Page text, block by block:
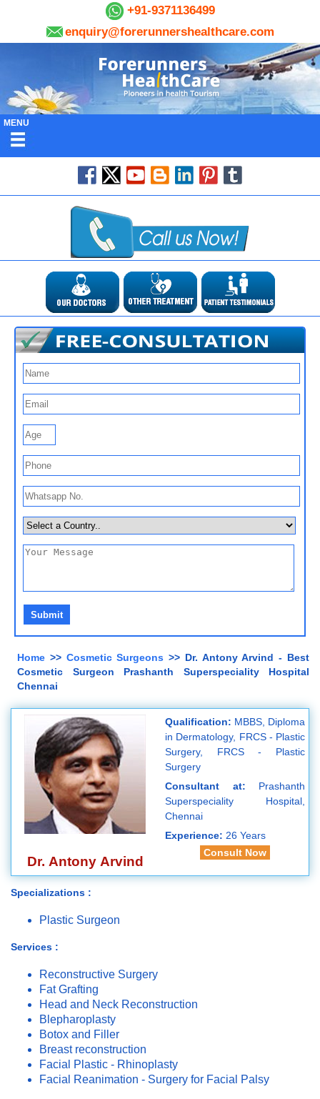
+91-9371136499
enquiry@forerunnershealthcare.com
MENU
Home >> Cosmetic Surgeons >> Dr. Antony Arvind - Best
Cosmetic Surgeon Prashanth Superspeciality Hospital
Chennai
Dr. Antony Arvind
Qualification: MBBS, Diploma
in Dermatology, FRCS - Plastic
Surgery, FRCS - Plastic
Surgery
Consultant at: Prashanth
Superspeciality Hospital,
Chennai
Experience: 26 Years
Consult Now
Specializations :
Plastic Surgeon
Services :
Reconstructive Surgery
Fat Grafting
Head and Neck Reconstruction
Blepharoplasty
Botox and Filler
Breast reconstruction
Facial Plastic - Rhinoplasty
Facial Reanimation - Surgery for Facial Palsy